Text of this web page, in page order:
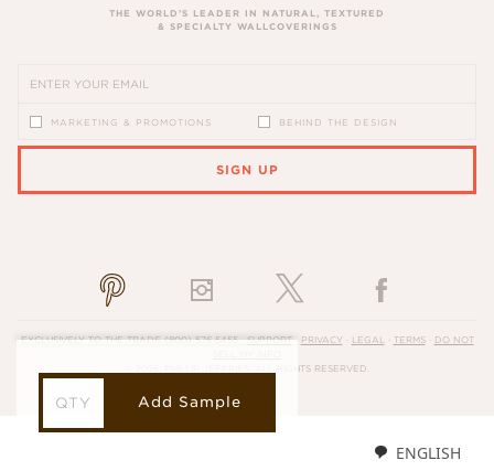
Add Sample
THE WORLD’S LEADER IN NATURAL, TEXTURED
& SPECIALTY WALLCOVERINGS
MARKETING & PROMOTIONS BEHIND THE DESIGN
SIGN UP
EXCLUSIVELY TO THE TRADE(800) 576-5455·SUPPORT· PRIVACY· LEGAL TERMS·
DO NOT
© 2026, PHILLIP JEFFRIES. ALL RIGHTS RESERVED.
ENGLISH